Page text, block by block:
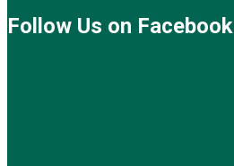
Follow Us on Facebook